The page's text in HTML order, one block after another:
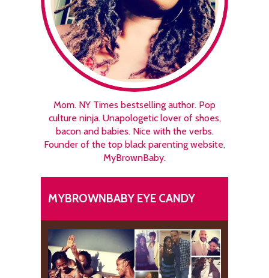
Mom. NY Times bestselling author. Pop
culture ninja. Unapologetic lover of shoes,
bacon and babies. Nice with the verbs.
Founder of the top black parenting website,
MyBrownBaby.
MYBROWNBABY EYE CANDY